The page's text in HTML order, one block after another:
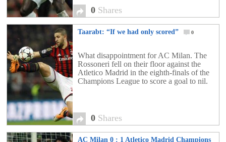
0 Shares
Taarabt: “If we had only scored” 0
What disappointment for AC Milan. The
Rossoneri fell on their floor against the
Atletico Madrid in the eighth-finals of the
Champions League to score a goal to nil.
0 Shares
AC Milan 0 : 1 Atletico Madrid Champions